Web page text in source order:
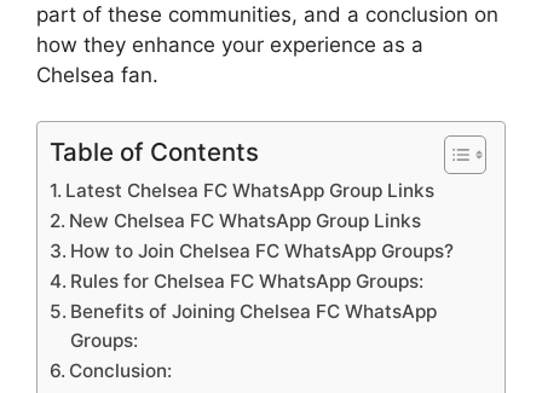
part of these communities, and a conclusion on
how they enhance your experience as a
Chelsea fan.
Table of Contents
Latest Chelsea FC WhatsApp Group Links
New Chelsea FC WhatsApp Group Links
How to Join Chelsea FC WhatsApp Groups?
Rules for Chelsea FC WhatsApp Groups:
Benefits of Joining Chelsea FC WhatsApp
Groups:
Conclusion: